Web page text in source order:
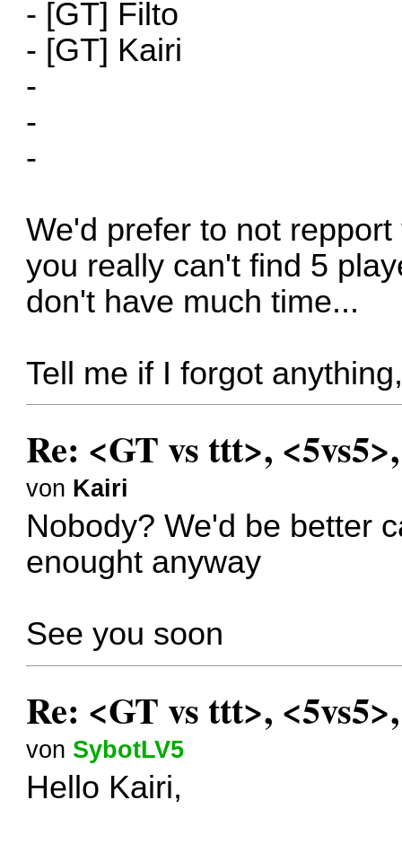
- [GT] Filto
- [GT] Kairi
-
-
-
We'd prefer to not
you really can't find 5
don't have much time...
Tell me if I forgot
Re: <GT vs ttt>,
von Kairi
Nobody? We'd be better
enought anyway
See you soon
Re: <GT vs ttt>,
von SybotLV5
Hello Kairi,